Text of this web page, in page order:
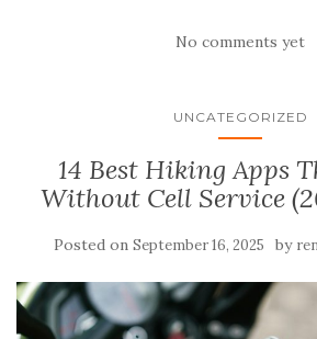
No comments yet
UNCATEGORIZED
14 Best Hiking Apps
Without Cell Service
Posted on September 16, 2025 by